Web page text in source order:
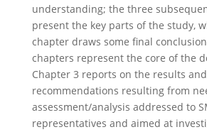
understanding; the three
present the key parts of the study,
chapter draws some final
chapters represent the core of the
Chapter 3 reports on the results and
recommendations resulting from
assessment/analysis addressed to
representatives and aimed at